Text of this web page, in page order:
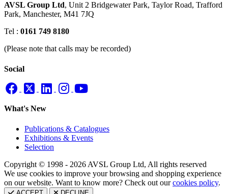
AVSL Group Ltd, Unit 2 Bridgewater Park, Taylor Road, Trafford
Park, Manchester, M41 7JQ
Tel : 0161 749 8180
(Please note that calls may be recorded)
Social
What's New
Publications & Catalogues
Exhibitions & Events
Selection
Copyright © 1998 - 2026 AVSL Group Ltd, All rights reserved
We use cookies to improve your browsing and shopping experience
on our website. Want to know more? Check out ourcookies policy.